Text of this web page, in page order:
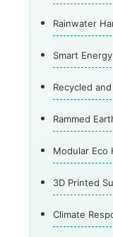
Rainwater
Smart
Recycled
Rammed
Modular Eco
3D Printed
Climate